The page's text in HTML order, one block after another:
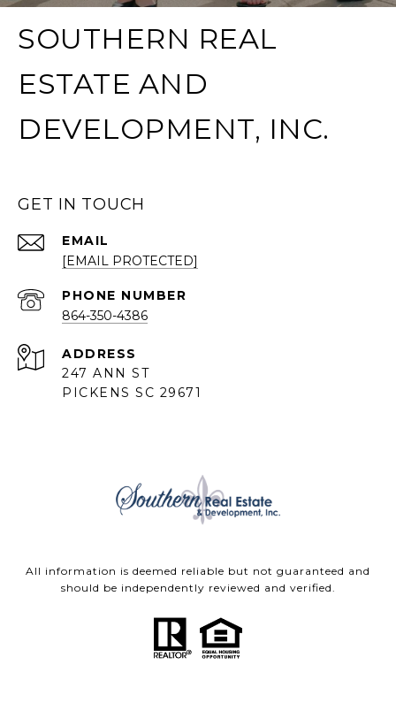
SOUTHERN REAL
ESTATE AND
DEVELOPMENT, INC.
GET IN TOUCH
EMAIL
[EMAIL PROTECTED]
PHONE NUMBER
864-350-4386
ADDRESS
247 ANN ST
PICKENS SC 29671
All information is deemed reliable but not guaranteed and
should be independently reviewed and verified.